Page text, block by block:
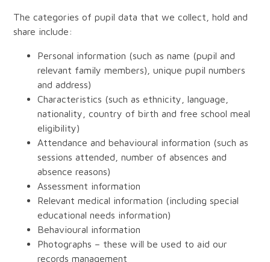
The categories of pupil data that we collect, hold and
share include:
Personal information (such as name (pupil and
relevant family members), unique pupil numbers
and address)
Characteristics (such as ethnicity, language,
nationality, country of birth and free school meal
eligibility)
Attendance and behavioural information (such as
sessions attended, number of absences and
absence reasons)
Assessment information
Relevant medical information (including special
educational needs information)
Behavioural information
Photographs – these will be used to aid our
records management